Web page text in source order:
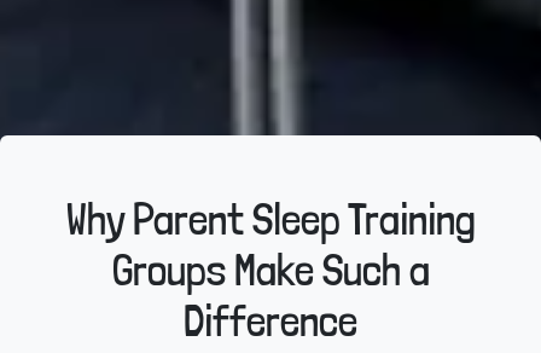
Why Parent Sleep Training
Groups Make Such a
Difference